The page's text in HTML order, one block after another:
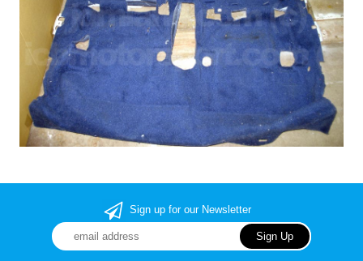
Sign up for our Newsletter